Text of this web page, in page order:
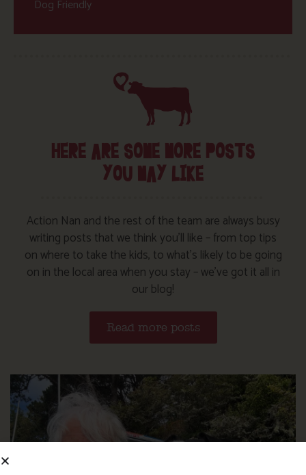
Dog Friendly
HERE ARE SOME MORE POSTS
YOU MAY LIKE
Action Nan and the rest of the team are always busy
writing posts that we think you’ll like – from top tips
on where to take the kids, to what’s likely to be going
on in the local area when you stay – we’ve got it all in
our blog!
Read more posts